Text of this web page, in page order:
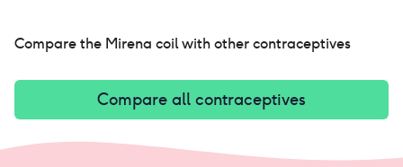
Compare the Mirena coilwith other contraceptives
Compare all contraceptives